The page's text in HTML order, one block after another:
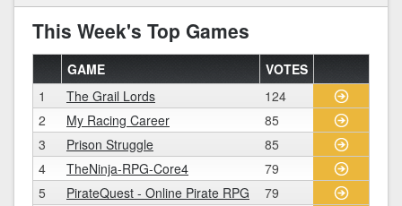
This Week's Top Games
GAME
VOTES
1
The Grail Lords
124
2
My Racing Career
85
3
Prison Struggle
85
4
TheNinja-RPG-Core4
79
5
PirateQuest - Online Pirate RPG
79